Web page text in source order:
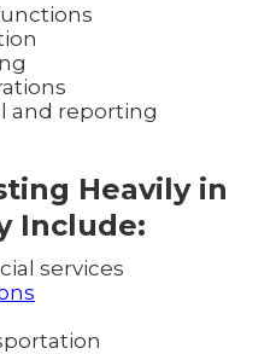
and reporting
Heavily in
Include:
services